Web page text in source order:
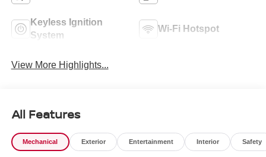
Keyless Ignition
System
Wi-Fi Hotspot
View More Highlights...
All Features
Mechanical Exterior Entertainment Interior Safety